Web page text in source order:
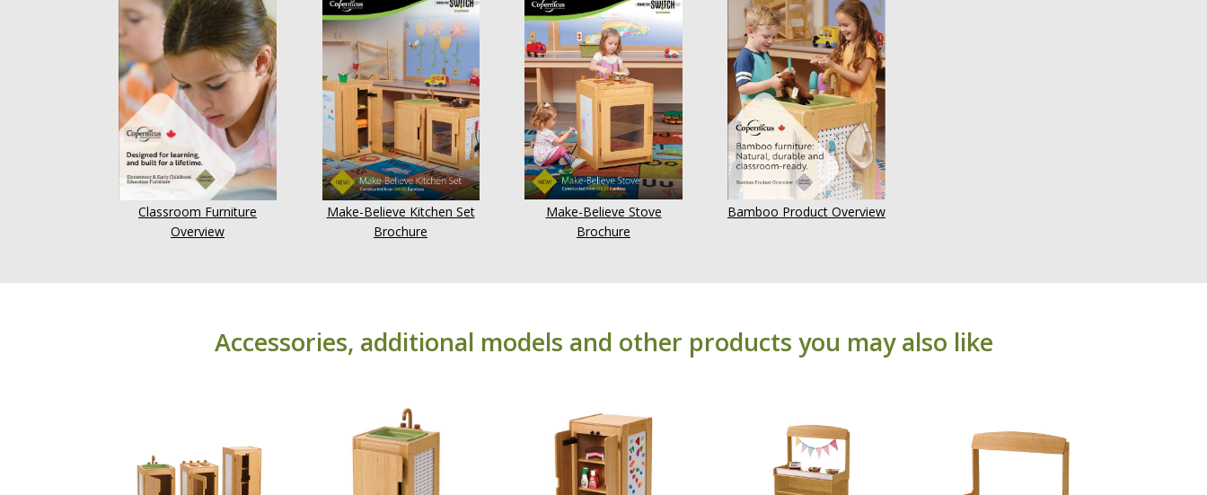
Classroom Furniture
Overview
Make-Believe Kitchen Set
Brochure
Make-Believe Stove
Brochure
Bamboo Product Overview
Accessories, additional models and other products you may also like